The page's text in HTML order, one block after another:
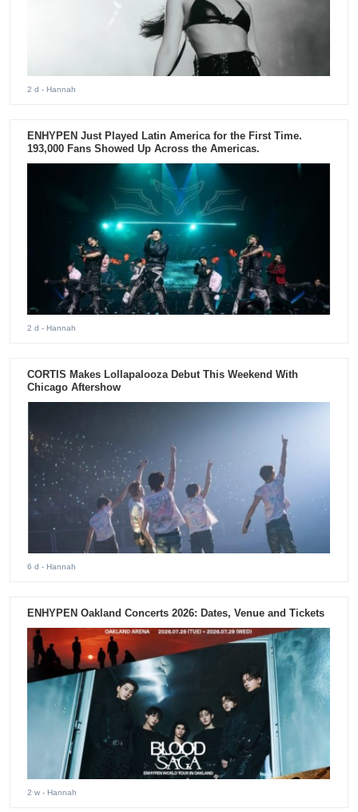
2 d - Hannah
ENHYPEN Just Played Latin America for the First Time.
193,000 Fans Showed Up Across the Americas.
2 d - Hannah
CORTIS Makes Lollapalooza Debut This Weekend With
Chicago Aftershow
6 d - Hannah
ENHYPEN Oakland Concerts 2026: Dates, Venue and Tickets
2 w - Hannah